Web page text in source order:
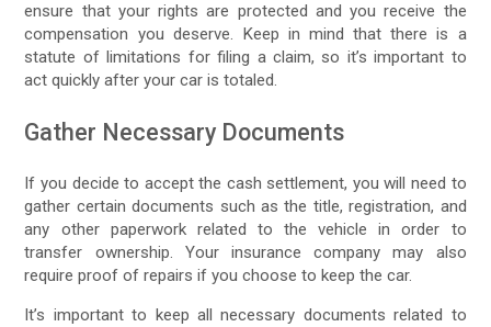
ensure that your rights are protected and you receive the
compensation you deserve. Keep in mind that there is a
statute of limitations for filing a claim, so it’s important to
act quickly after your car is totaled.
Gather Necessary Documents
If you decide to accept the cash settlement, you will need to
gather certain documents such as the title, registration, and
any other paperwork related to the vehicle in order to
transfer ownership. Your insurance company may also
require proof of repairs if you choose to keep the car.
It’s important to keep all necessary documents related to